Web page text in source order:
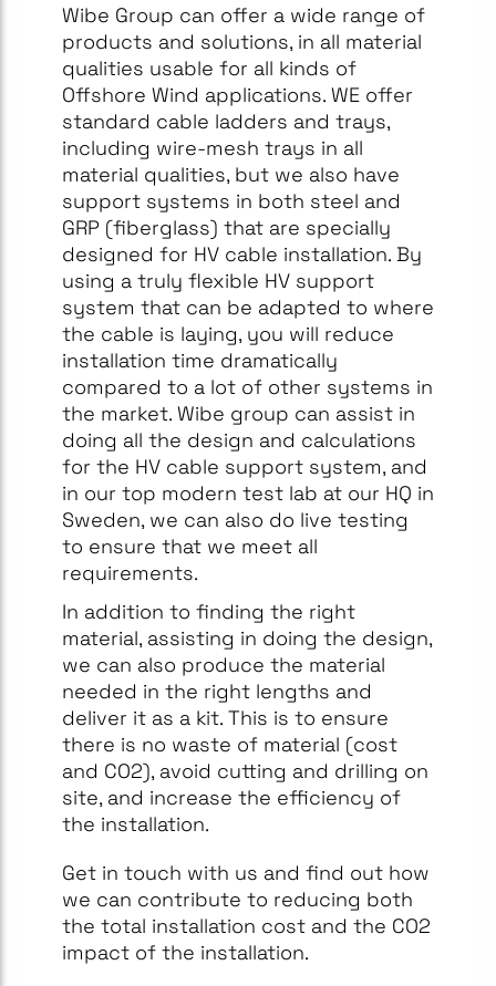
Wibe Group can offer a wide range of
products and solutions, in all material
qualities usable for all kinds of
Offshore Wind applications. WE offer
standard cable ladders and trays,
including wire-mesh trays in all
material qualities, but we also have
support systems in both steel and
GRP (fiberglass) that are specially
designed for HV cable installation. By
using a truly flexible HV support
system that can be adapted to where
the cable is laying, you will reduce
installation time dramatically
compared to a lot of other systems in
the market. Wibe group can assist in
doing all the design and calculations
for the HV cable support system, and
in our top modern test lab at our HQ in
Sweden, we can also do live testing
to ensure that we meet all
requirements.
In addition to finding the right
material, assisting in doing the design,
we can also produce the material
needed in the right lengths and
deliver it as a kit. This is to ensure
there is no waste of material (cost
and CO2), avoid cutting and drilling on
site, and increase the efficiency of
the installation.
Get in touch with us and find out how
we can contribute to reducing both
the total installation cost and the CO2
impact of the installation.